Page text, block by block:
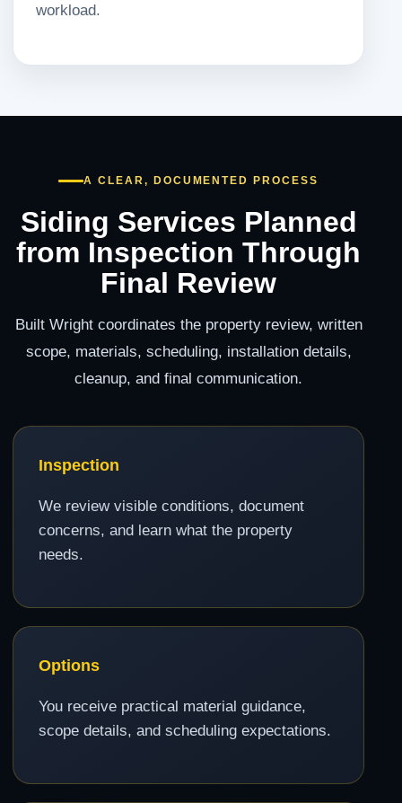
workload.
A CLEAR, DOCUMENTED PROCESS
Siding Services Planned
from Inspection Through
Final Review
Built Wright coordinates the property review, written
scope, materials, scheduling, installation details,
cleanup, and final communication.
Inspection
We review visible conditions, document
concerns, and learn what the property
needs.
Options
You receive practical material guidance,
scope details, and scheduling expectations.